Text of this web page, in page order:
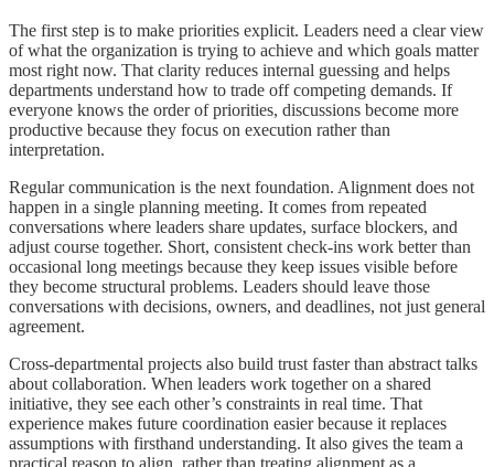
The first step is to make priorities explicit. Leaders need a clear view
of what the organization is trying to achieve and which goals matter
most right now. That clarity reduces internal guessing and helps
departments understand how to trade off competing demands. If
everyone knows the order of priorities, discussions become more
productive because they focus on execution rather than
interpretation.
Regular communication is the next foundation. Alignment does not
happen in a single planning meeting. It comes from repeated
conversations where leaders share updates, surface blockers, and
adjust course together. Short, consistent check-ins work better than
occasional long meetings because they keep issues visible before
they become structural problems. Leaders should leave those
conversations with decisions, owners, and deadlines, not just general
agreement.
Cross-departmental projects also build trust faster than abstract talks
about collaboration. When leaders work together on a shared
initiative, they see each other’s constraints in real time. That
experience makes future coordination easier because it replaces
assumptions with firsthand understanding. It also gives the team a